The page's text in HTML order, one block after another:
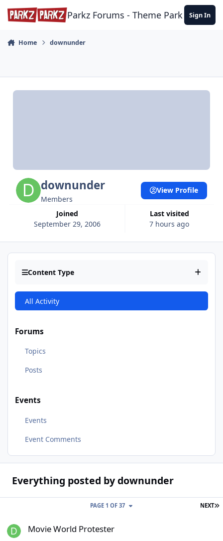
Skip to content
Parkz Forums - Theme Park Sign In
Home downunder
downunder
Members
Joined
September 29, 2006
Last visited
7 hours ago
View Profile
Content Type
All Activity
Forums
Topics
Posts
Events
Events
Event Comments
Everything posted by downunder
NEXT
PAGE 1 OF 37
Movie World Protester